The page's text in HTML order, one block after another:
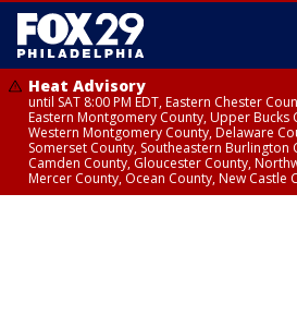
Heat Advisory
until SAT 8:00 PM EDT, Eastern Chester
Eastern Montgomery County, Upper Bucks
Western Montgomery County, Delaware
Somerset County, Southeastern
Camden County, Gloucester County,
Mercer County, Ocean County, New Castle